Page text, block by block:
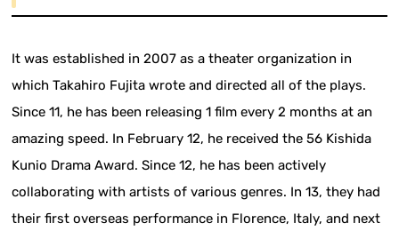
It was established in 2007 as a theater organization in
which Takahiro Fujita wrote and directed all of the plays.
Since 11, he has been releasing 1 film every 2 months at an
amazing speed. In February 12, he received the 56 Kishida
Kunio Drama Award. Since 12, he has been actively
collaborating with artists of various genres. In 13, they had
their first overseas performance in Florence, Italy, and next